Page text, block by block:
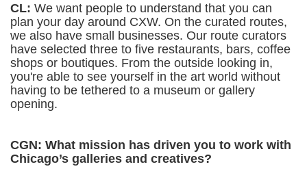
CL: We want people to understand that you can
plan your day around CXW. On the curated routes,
we also have small businesses. Our route curators
have selected three to five restaurants, bars, coffee
shops or boutiques. From the outside looking in,
you're able to see yourself in the art world without
having to be tethered to a museum or gallery
opening.
CGN: What mission has driven you to work with
Chicago’s galleries and creatives?